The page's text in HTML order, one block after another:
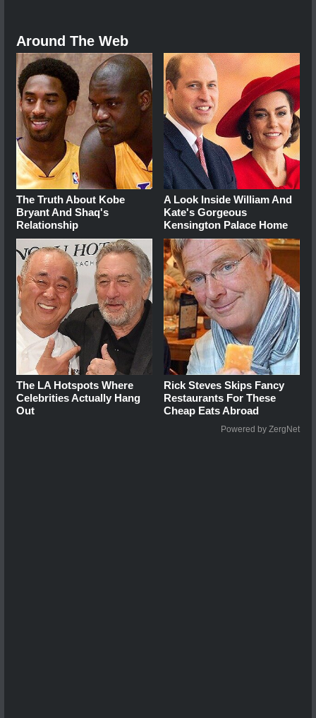
Around The Web
The Truth About Kobe
Bryant And Shaq's
Relationship
A Look Inside William And
Kate's Gorgeous
Kensington Palace Home
The LA Hotspots Where
Celebrities Actually Hang
Out
Rick Steves Skips Fancy
Restaurants For These
Cheap Eats Abroad
Powered by ZergNet